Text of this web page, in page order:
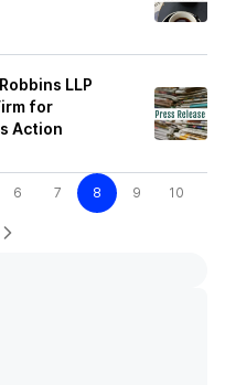
LLP
for
Action
6 7 8 9 10